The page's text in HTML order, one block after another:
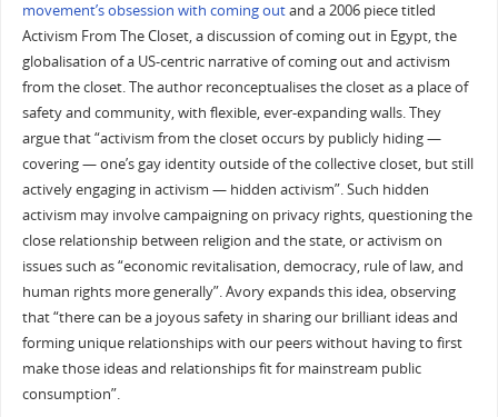
movement’s obsession with coming outand a 2006 piece titled
Activism From The Closet, a discussion of coming out in Egypt, the
globalisation of a US-centric narrative of coming out and activism
from the closet. The author reconceptualises the closet as a place of
safety and community, with flexible, ever-expanding walls. They
argue that “activism from the closet occurs by publicly hiding —
covering — one’s gay identity outside of the collective closet, but still
actively engaging in activism — hidden activism”. Such hidden
activism may involve campaigning on privacy rights, questioning the
close relationship between religion and the state, or activism on
issues such as “economic revitalisation, democracy, rule of law, and
human rights more generally”. Avory expands this idea, observing
that “there can be a joyous safety in sharing our brilliant ideas and
forming unique relationships with our peers without having to first
make those ideas and relationships fit for mainstream public
consumption”.